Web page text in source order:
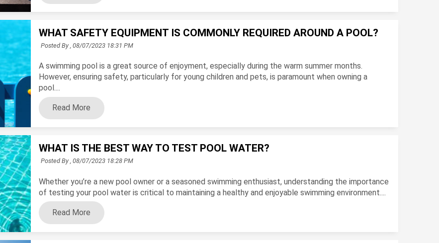
WHAT SAFETY EQUIPMENT IS COMMONLY REQUIRED AROUND A POOL?
Posted By , 08/07/2023 18:31 PM
A swimming pool is a great source of enjoyment, especially during the warm summer months.
However, ensuring safety, particularly for young children and pets, is paramount when owning a
pool....
Read More
WHAT IS THE BEST WAY TO TEST POOL WATER?
Posted By , 08/07/2023 18:28 PM
Whether you’re a new pool owner or a seasoned swimming enthusiast, understanding the importance
of testing your pool water is critical to maintaining a healthy and enjoyable swimming environment....
Read More